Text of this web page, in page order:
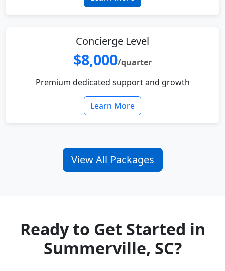
Concierge Level
$8,000/quarter
Premium dedicated support and growth
Learn More
View All Packages
Ready to Get Started in
Summerville, SC?